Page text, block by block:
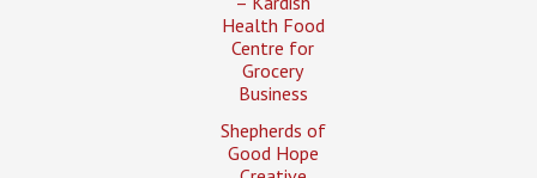
Health Food
Centre for
Grocery
Business
Shepherds of
Good Hope